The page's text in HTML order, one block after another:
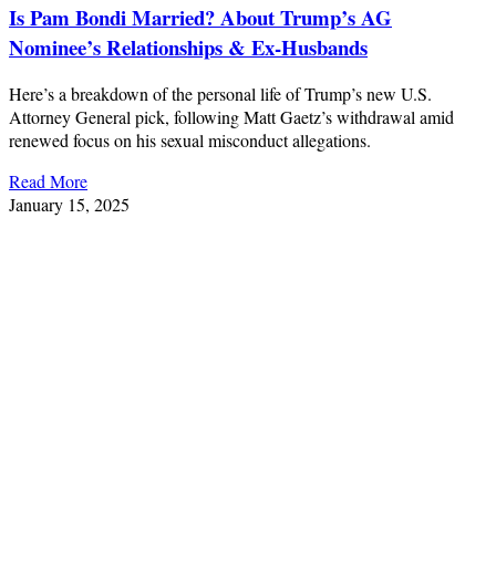
Is Pam Bondi Married? About Trump’s AG
Nominee’s Relationships & Ex-Husbands
Here’s a breakdown of the personal life of Trump’s new U.S.
Attorney General pick, following Matt Gaetz’s withdrawal amid
renewed focus on his sexual misconduct allegations.
Read More
January 15, 2025